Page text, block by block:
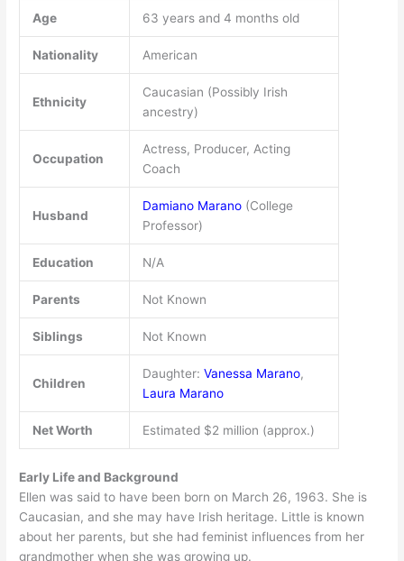
Age 63 years and 4 months old
Nationality American
Ethnicity
Caucasian (Possibly Irish
ancestry)
Occupation
Actress, Producer, Acting
Coach
Husband
Damiano Marano(College
Professor)
Education N/A
Parents Not Known
Siblings Not Known
Children
Daughter: Vanessa Marano,
Laura Marano
Net Worth Estimated $2 million (approx.)
Early Life and Background
Ellen was said to have been born on March 26, 1963. She is
Caucasian, and she may have Irish heritage. Little is known
about her parents, but she had feminist influences from her
grandmother when she was growing up.